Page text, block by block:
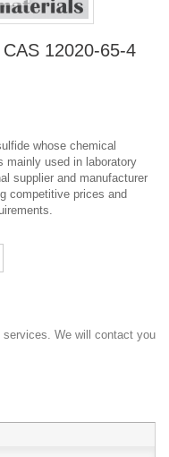
12020-65-4
whose chemical
mainly used in laboratory
supplier and manufacturer
competitive prices and
We will contact you